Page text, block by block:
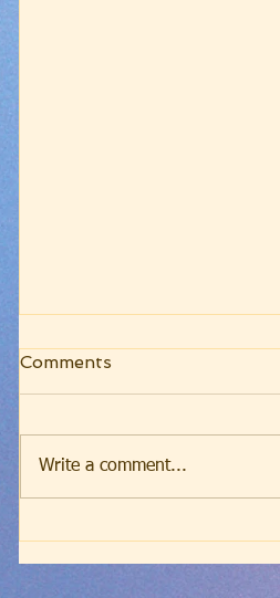
Wednesday Evening
Worship - July 9, 2025 -
The Blessing of Calling
Comments
Write a comment...